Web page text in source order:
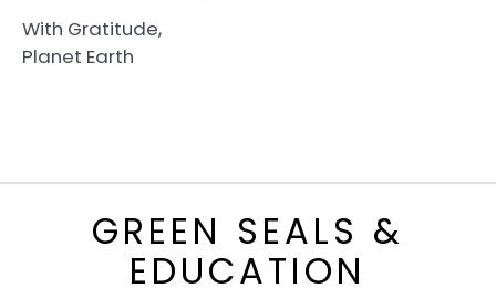
With Gratitude,
Planet Earth
GREEN SEALS &
EDUCATION